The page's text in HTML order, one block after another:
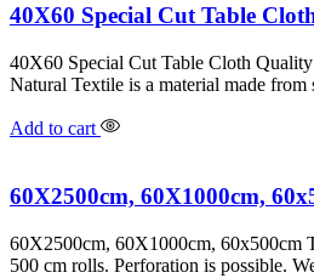
40X60 Special Cut Table
40X60 Special Cut Table Cloth
Natural Textile is a material made
Add to cart
60X2500cm, 60X1000cm,
60X2500cm, 60X1000cm, 60x500cm
500 cm rolls. Perforation is possible.